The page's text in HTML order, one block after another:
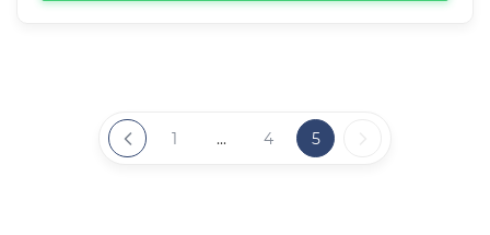
1 ... 4 5